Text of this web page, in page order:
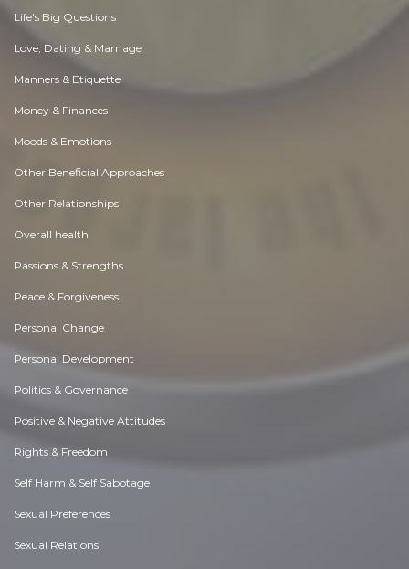
Life's Big Questions
Love, Dating & Marriage
Manners & Etiquette
Money & Finances
Moods & Emotions
Other Beneficial Approaches
Other Relationships
Overall health
Passions & Strengths
Peace & Forgiveness
Personal Change
Personal Development
Politics & Governance
Positive & Negative Attitudes
Rights & Freedom
Self Harm & Self Sabotage
Sexual Preferences
Sexual Relations